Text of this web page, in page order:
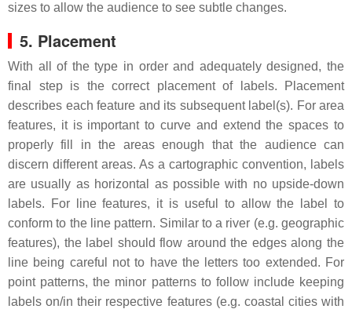
sizes to allow the audience to see subtle changes.
5. Placement
With all of the type in order and adequately designed, the
final step is the correct placement of labels. Placement
describes each feature and its subsequent label(s). For area
features, it is important to curve and extend the spaces to
properly fill in the areas enough that the audience can
discern different areas. As a cartographic convention, labels
are usually as horizontal as possible with no upside-down
labels. For line features, it is useful to allow the label to
conform to the line pattern. Similar to a river (e.g. geographic
features), the label should flow around the edges along the
line being careful not to have the letters too extended. For
point patterns, the minor patterns to follow include keeping
labels on/in their respective features (e.g. coastal cities with